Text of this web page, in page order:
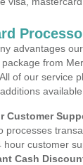
advantages
from
of our service
Customer
processes
hour customer
Cash